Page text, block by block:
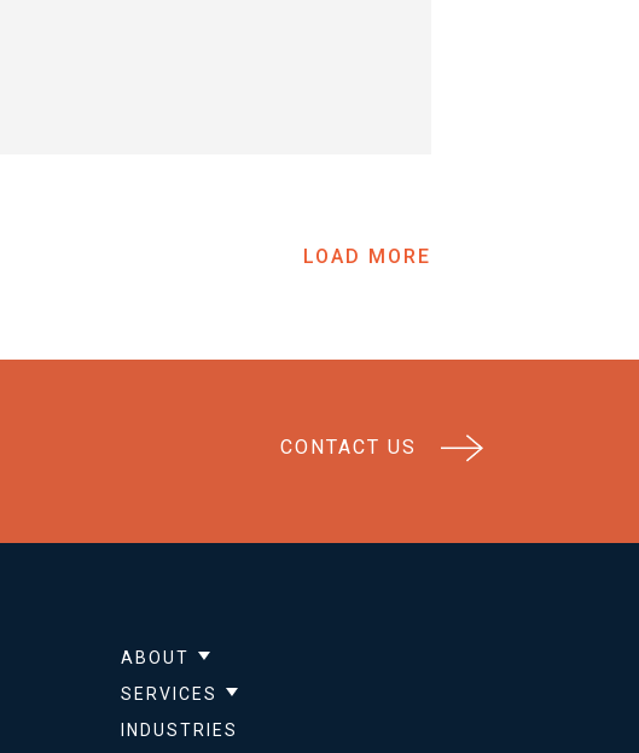
LOAD MORE
CONTACT US
ABOUT
Show submenu for About
SERVICES
Show submenu for Services
INDUSTRIES